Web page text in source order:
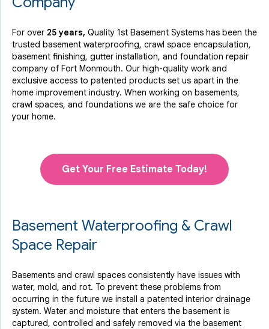
For over 25 years, Quality 1st Basement Systems has been the
trusted basement waterproofing, crawl space encapsulation,
basement finishing, gutter installation, and foundation repair
company of Fort Monmouth. Our high-quality work and
exclusive access to patented products set us apart in the
home improvement industry. When working on basements,
crawl spaces, and foundations we are the safe choice for
your home.
Get Your Free Estimate Today!
Basement Waterproofing & Crawl
Space Repair
Basements and crawl spaces consistently have issues with
water, mold, and rot. To prevent these problems from
occurring in the future we install a patented interior drainage
system. Water and moisture that enters the basement is
captured, controlled and safely removed via the basement